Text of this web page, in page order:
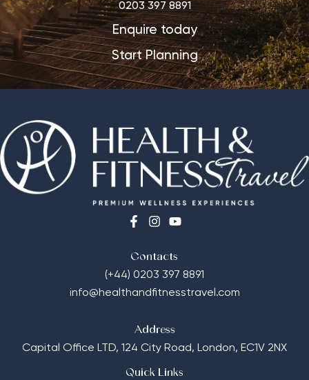
0203 397 8891
Enquire today
Start Planning
Contacts
(+44) 0203 397 8891
info@healthandfitnesstravel.com
Address
Capital Office LTD, 124 City Road, London, EC1V 2NX
Quick Links